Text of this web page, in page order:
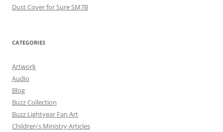
Dust Cover for Sure SM7B
CATEGORIES
Artwork
Audio
Blog
Buzz Collection
Buzz Lightyear Fan Art
Children's Ministry Articles